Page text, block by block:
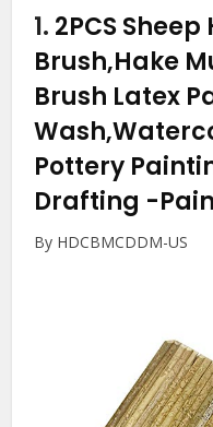
1. 2PCS
Brush,Hake
Brush Latex
Pottery
Drafting -
By HDCBMCDDM-US